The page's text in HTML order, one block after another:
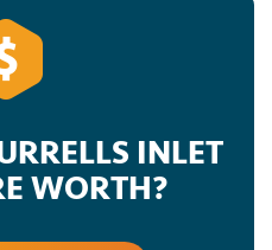
INLET
WORTH?